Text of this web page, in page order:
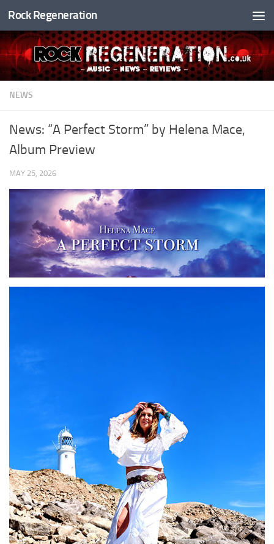
Skip to content
Rock Regeneration
NEWS
News: “A Perfect Storm” by Helena Mace,
Album Preview
MAY 25, 2026